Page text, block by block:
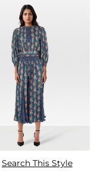
Search This Style